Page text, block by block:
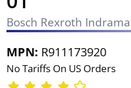
Bosch Rexroth
MPN: R911173920
No Tariffs On US Orders